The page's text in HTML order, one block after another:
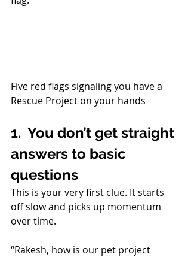
Five red flags signaling you have a
Rescue Project on your hands
1.  You don’t get straight
answers to basic
questions
This is your very first clue. It starts
off slow and picks up momentum
over time.
“Rakesh, how is our pet project